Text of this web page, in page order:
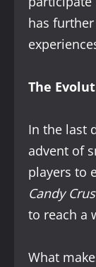
has
The
In the last
advent of
players to
Candy
to reach a
What